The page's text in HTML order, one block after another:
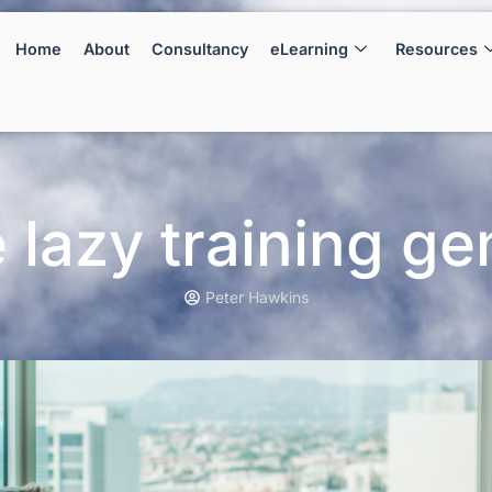
Home About Consultancy eLearning Resources
lazy training
Peter Hawkins